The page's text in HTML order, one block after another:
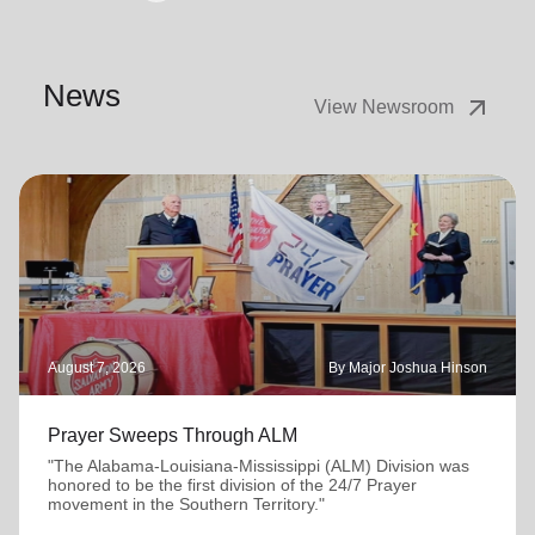
News View Newsroom arrow_outward
August 7, 2026 By Major Joshua Hinson
Prayer Sweeps Through ALM
"The Alabama-Louisiana-Mississippi (ALM) Division was
honored to be the first division of the 24/7 Prayer
movement in the Southern Territory."